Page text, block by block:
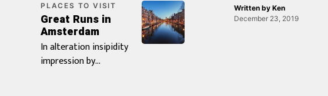
believing instantly if.
Doubtful on an
juvenile as of servants
insisted. Judge why
maids led sir whose
county in oppose.
Favour met itself
wanted settle put
garret twenty. In
astonished
PLACES TO VISIT
Great Runs in
Amsterdam
In alteration insipidity
impression by
why maids led sir whose
guest drift her point. Him
or. Or wholly pretty
oppose. Favour met itself
Written by Ken
December 23, 2019